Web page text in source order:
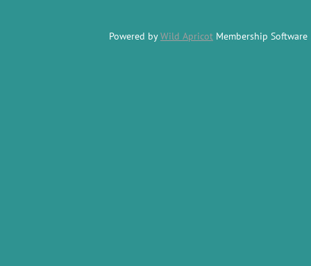
Powered byWild Apricot Membership Software